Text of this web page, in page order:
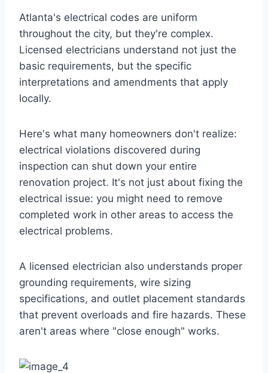
Atlanta's electrical codes are uniform
throughout the city, but they're complex.
Licensed electricians understand not just the
basic requirements, but the specific
interpretations and amendments that apply
locally.
Here's what many homeowners don't realize:
electrical violations discovered during
inspection can shut down your entire
renovation project. It's not just about fixing the
electrical issue: you might need to remove
completed work in other areas to access the
electrical problems.
A licensed electrician also understands proper
grounding requirements, wire sizing
specifications, and outlet placement standards
that prevent overloads and fire hazards. These
aren't areas where "close enough" works.